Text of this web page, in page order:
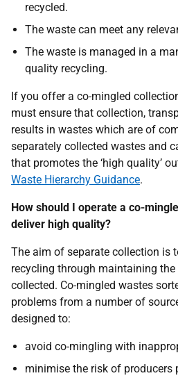
recycled.
The waste can meet any
The waste is managed in a
quality recycling.
If you offer a co-mingled
must ensure that collection,
results in wastes which are of
separately collected wastes and
that promotes the ‘high quality’
Waste Hierarchy Guidance.
How should I operate a co-
deliver high quality?
The aim of separate collection is
recycling through maintaining
collected. Co-mingled wastes
problems from a number of
designed to:
avoid co-mingling with
minimise the risk of producers